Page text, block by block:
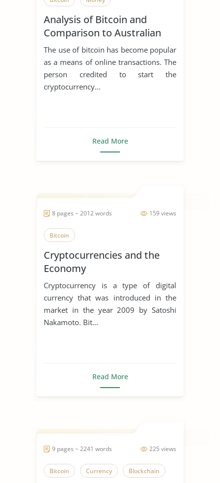
Analysis of Bitcoin and
Comparison to Australian
Companies
The use of bitcoin has become popular
as a means of online transactions. The
person credited to start the
cryptocurrency...
Read More
159 views
8 pages ~ 2012 words
Bitcoin
Cryptocurrencies and the
Economy
Cryptocurrency is a type of digital
currency that was introduced in the
market in the year 2009 by Satoshi
Nakamoto. Bit...
Read More
225 views
9 pages ~ 2241 words
Bitcoin Currency Blockchain